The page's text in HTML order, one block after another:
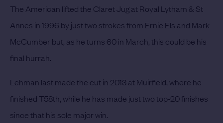
The American lifted the Claret Jug at Royal Lytham & St
Annes in 1996 by just two strokes from Ernie Els and Mark
McCumber but, as he turns 60 in March, this could be his
final hurrah.
Lehman last made the cut in 2013 at Muirfield, where he
finished T58th, while he has made just two top-20 finishes
since that his sole major win.